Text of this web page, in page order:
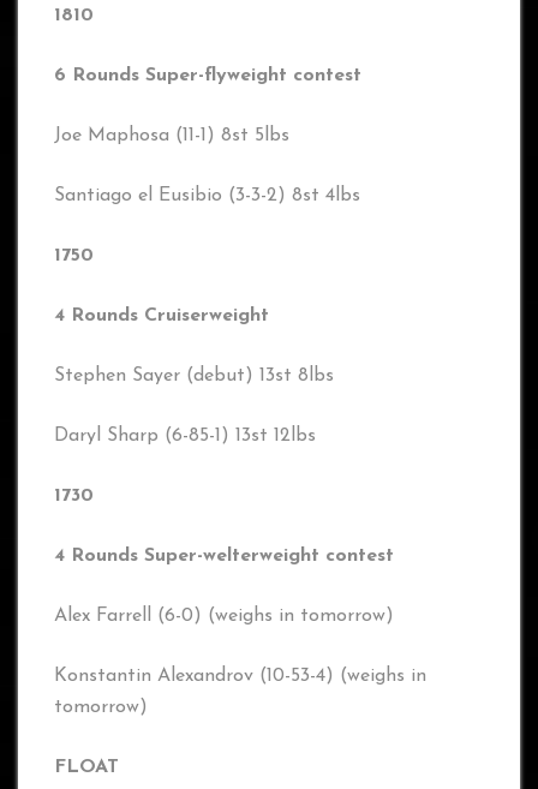
1810
6 Rounds Super-flyweight contest
Joe Maphosa (11-1) 8st 5lbs
Santiago el Eusibio (3-3-2) 8st 4lbs
1750
4 Rounds Cruiserweight
Stephen Sayer (debut) 13st 8lbs
Daryl Sharp (6-85-1) 13st 12lbs
1730
4 Rounds Super-welterweight contest
Alex Farrell (6-0) (weighs in tomorrow)
Konstantin Alexandrov (10-53-4) (weighs in
tomorrow)
FLOAT